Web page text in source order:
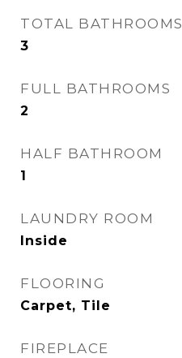
TOTAL BATHROOMS
3
FULL BATHROOMS
2
HALF BATHROOM
1
LAUNDRY ROOM
Inside
FLOORING
Carpet, Tile
FIREPLACE